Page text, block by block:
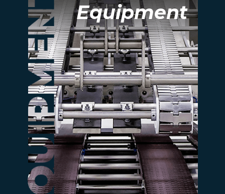
Equipment
Equipment
Explore our full range of
automated equipment
designed for efficiency,
safety, and consistent
quality.
more information